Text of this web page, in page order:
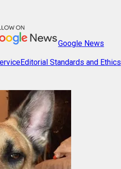
Google News
Editorial Standards and Ethics